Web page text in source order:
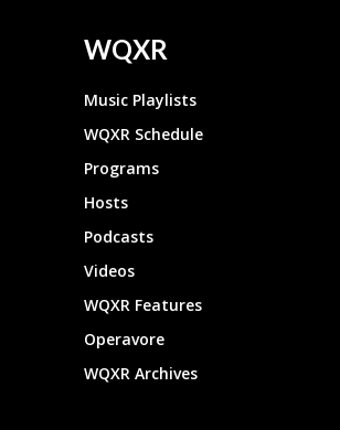
WQXR
Music Playlists
WQXR Schedule
Programs
Hosts
Podcasts
Videos
WQXR Features
Operavore
WQXR Archives